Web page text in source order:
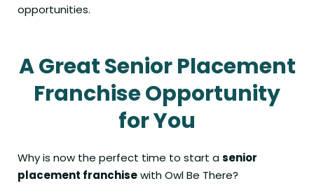
opportunities.
A Great Senior Placement
FranchiseOpportunity
for You
Why is now the perfect time to start asenior
placement franchisewith Owl Be There?